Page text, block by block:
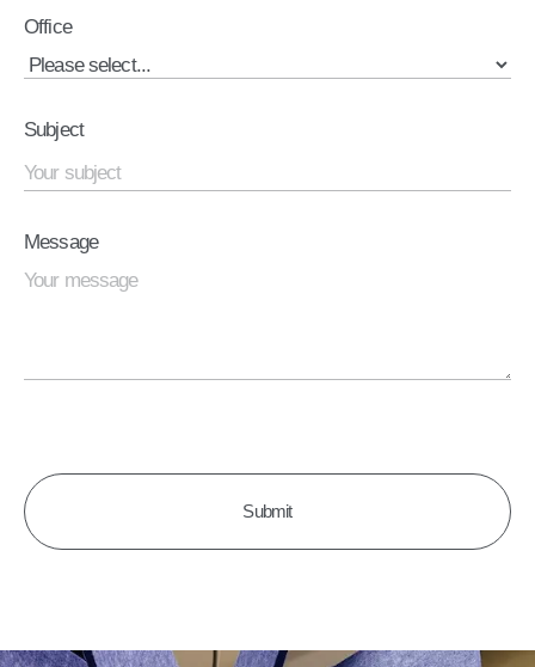
Office
Subject
Message